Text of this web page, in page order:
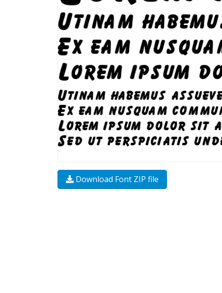
Download Font ZIP file